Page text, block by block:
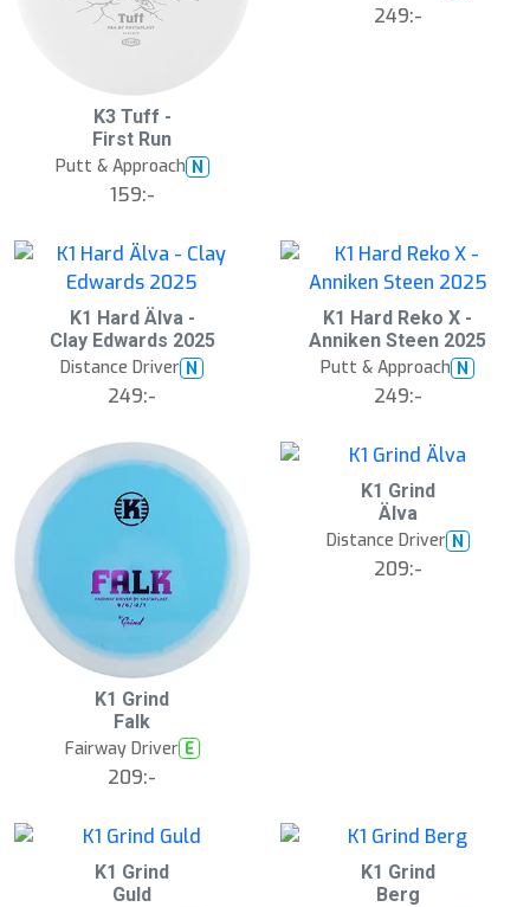
d
K3 Tuff -
First Run
Putt & Approach N
159:-
249:-
K1 Hard Älva -
Clay Edwards 2025
Distance Driver N
249:-
K1 Hard Reko X -
Anniken Steen 2025
Putt & Approach N
249:-
K1 Grind
Falk
Fairway Driver E
209:-
K1 Grind
Älva
Distance Driver N
209:-
K1 Grind
Guld
K1 Grind
Berg